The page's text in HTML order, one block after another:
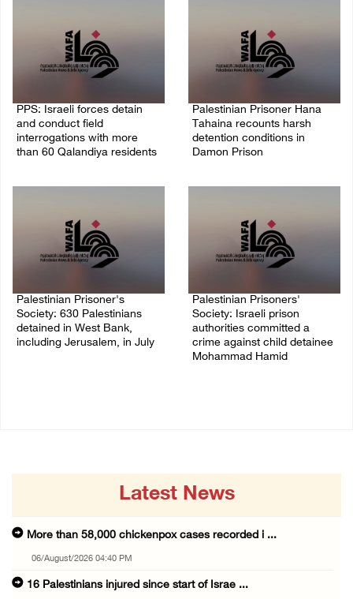
PPS: Israeli forces detain
and conduct field
interrogations with more
than 60 Qalandiya residents
Palestinian Prisoner Hana
Tahaina recounts harsh
detention conditions in
Damon Prison
Palestinian Prisoner's
Society: 630 Palestinians
detained in West Bank,
including Jerusalem, in July
Palestinian Prisoners'
Society: Israeli prison
authorities committed a
crime against child detainee
Mohammad Hamid
Latest News
More than 58,000 chickenpox cases recorded i ...
06/August/2026 04:40 PM
16 Palestinians injured since start of Israe ...